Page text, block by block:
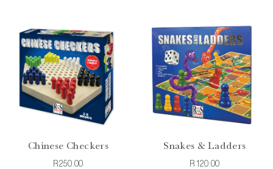
Chinese Checkers
R250.00
Snakes & Ladders
R120.00